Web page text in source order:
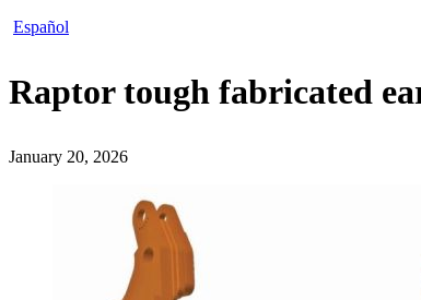
Español
Raptor tough fabricated
January 20, 2026